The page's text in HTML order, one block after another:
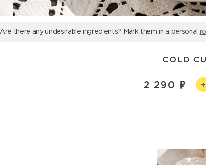
Are there any undesirable ingredients? Mark them in a personal
COLD
2 290 +